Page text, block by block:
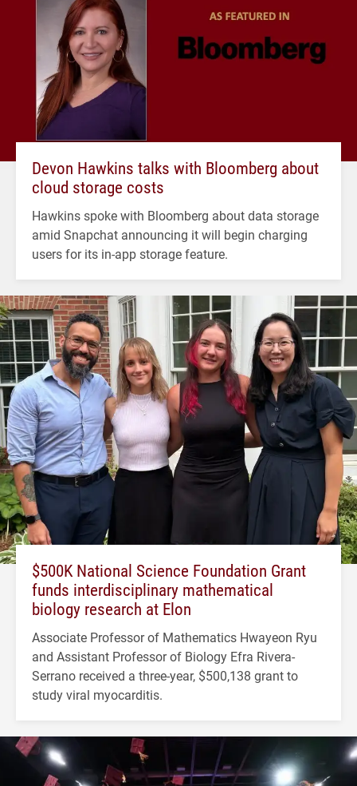
Devon Hawkins talks with Bloomberg about
cloud storage costs
Hawkins spoke with Bloomberg about data storage
amid Snapchat announcing it will begin charging
users for its in-app storage feature.
$500K National Science Foundation Grant
funds interdisciplinary mathematical
biology research at Elon
Associate Professor of Mathematics Hwayeon Ryu
and Assistant Professor of Biology Efra Rivera-
Serrano received a three-year, $500,138 grant to
study viral myocarditis.